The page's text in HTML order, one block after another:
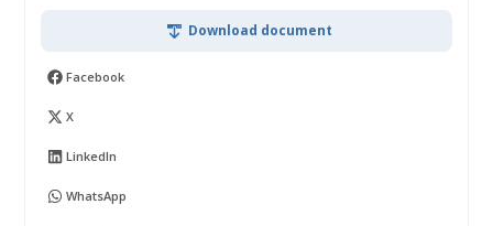
Download document
Facebook
X
LinkedIn
WhatsApp